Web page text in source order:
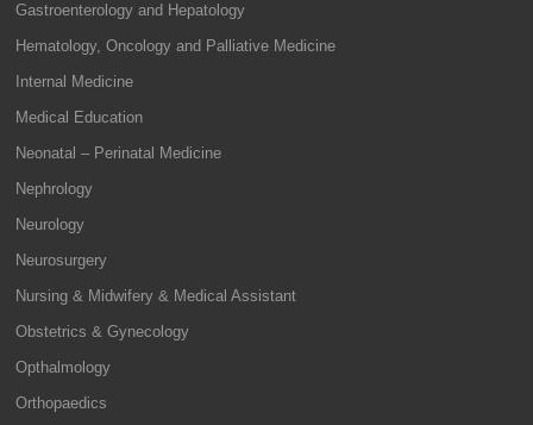
Gastroenterology and Hepatology
Hematology, Oncology and Palliative Medicine
Internal Medicine
Medical Education
Neonatal – Perinatal Medicine
Nephrology
Neurology
Neurosurgery
Nursing & Midwifery & Medical Assistant
Obstetrics & Gynecology
Opthalmology
Orthopaedics